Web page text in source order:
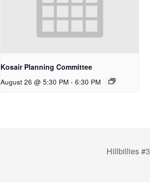
Kosair Planning Committee
August 26 @ 5:30 PM - 6:30 PM
Hillbillies #3